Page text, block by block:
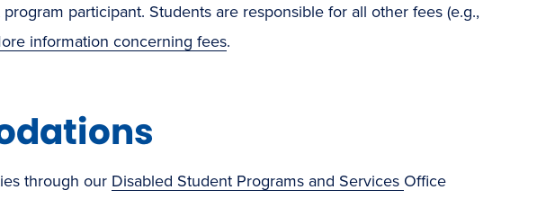
participant. Students are responsible for all other fees (e.g.,
information concerning fees.
through our Disabled Student Programs and Services Office